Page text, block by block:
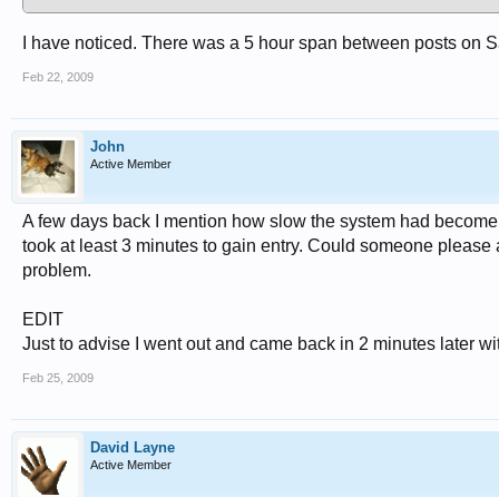
I have noticed. There was a 5 hour span between posts on
Feb 22, 2009
John
Active Member
A few days back I mention how slow the system had
took at least 3 minutes to gain entry. Could someone
problem.
EDIT
Just to advise I went out and came back in 2 minutes later
Feb 25, 2009
David Layne
Active Member